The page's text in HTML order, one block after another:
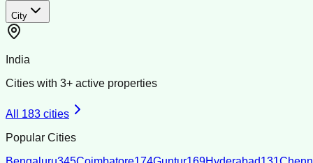
City
India
Cities with 3+ active properties
All 183 cities
Popular Cities